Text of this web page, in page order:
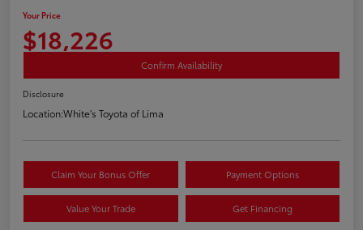
Your Price
$18,226
Confirm Availability
Disclosure
Location:White's Toyota of Lima
Claim Your Bonus Offer Payment Options
Value Your Trade Get Financing